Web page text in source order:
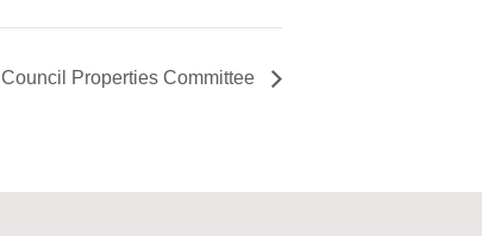
Council Properties Committee